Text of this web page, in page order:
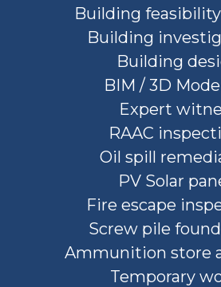
Building
Building
Building
BIM / 3D
Expert
RAAC
Oil spill
PV Solar
Fire escape
Screw pile
Ammunition store
Temporary